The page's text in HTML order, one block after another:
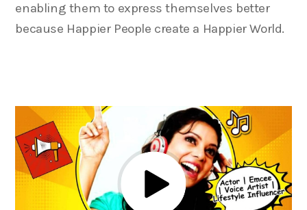
enabling them to express themselves better
because Happier People create a Happier World.